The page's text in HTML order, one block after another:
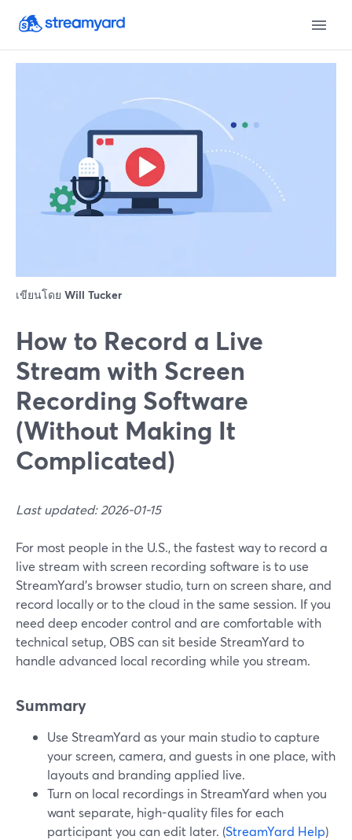
เขียนโดย Will Tucker
How to Record a Live
Stream with Screen
Recording Software
(Without Making It
Complicated)
Last updated: 2026-01-15
For most people in the U.S., the fastest way to record a
live stream with screen recording software is to use
StreamYard’s browser studio, turn on screen share, and
record locally or to the cloud in the same session. If you
need deep encoder control and are comfortable with
technical setup, OBS can sit beside StreamYard to
handle advanced local recording while you stream.
Summary
Use StreamYard as your main studio to capture
your screen, camera, and guests in one place, with
layouts and branding applied live.
Turn on local recordings in StreamYard when you
want separate, high-quality files for each
participant you can edit later. (StreamYard Help)